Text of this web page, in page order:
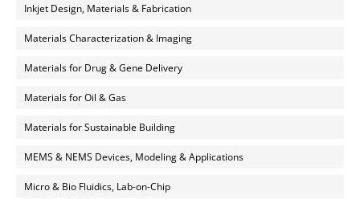
Inkjet Design, Materials & Fabrication
Materials Characterization & Imaging
Materials for Drug & Gene Delivery
Materials for Oil & Gas
Materials for Sustainable Building
MEMS & NEMS Devices, Modeling & Applications
Micro & Bio Fluidics, Lab-on-Chip